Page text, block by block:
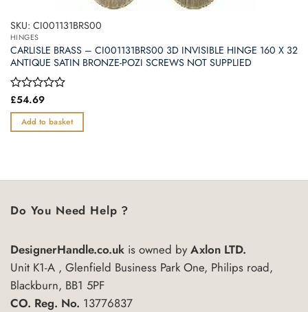
SKU: CI001131BRS00
HINGES
CARLISLE BRASS – CI001131BRS00 3D INVISIBLE HINGE 160 X 32
ANTIQUE SATIN BRONZE-POZI SCREWS NOT SUPPLIED
Rated
out
of
£54.69
Add to basket
Do You Need Help ?
DesignerHandle.co.uk is owned byAxlon LTD.
Unit K1-A , Glenfield Business Park One, Philips road,
Blackburn, BB1 5PF
CO. Reg. No. 13776837